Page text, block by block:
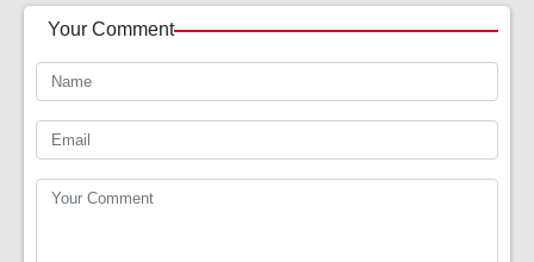
Your Comment